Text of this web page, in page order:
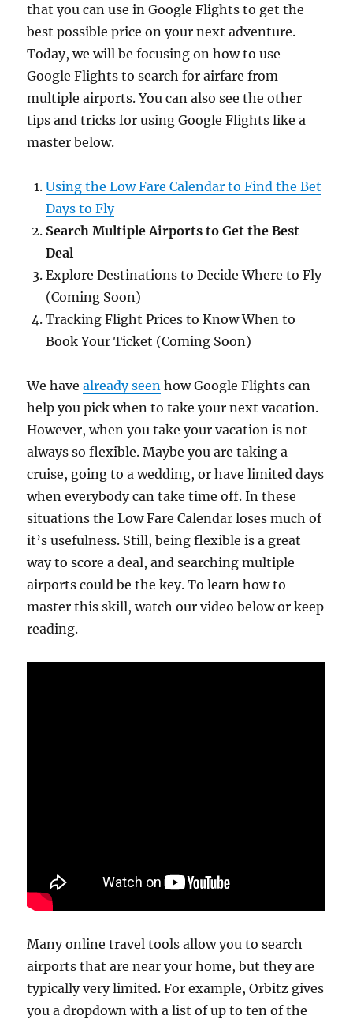
that you can use in Google Flights to get the
best possible price on your next adventure.
Today, we will be focusing on how to use
Google Flights to search for airfare from
multiple airports. You can also see the other
tips and tricks for using Google Flights like a
master below.
Using the Low Fare Calendar to Find the Bet
Days to Fly
Search Multiple Airports to Get the Best
Deal
Explore Destinations to Decide Where to Fly
(Coming Soon)
Tracking Flight Prices to Know When to
Book Your Ticket (Coming Soon)
We havealready seen how Google Flights can
help you pick when to take your next vacation.
However, when you take your vacation is not
always so flexible. Maybe you are taking a
cruise, going to a wedding, or have limited days
when everybody can take time off. In these
situations the Low Fare Calendar loses much of
it’s usefulness. Still, being flexible is a great
way to score a deal, and searching multiple
airports could be the key. To learn how to
master this skill, watch our video below or keep
reading.
Many online travel tools allow you to search
airports that are near your home, but they are
typically very limited. For example, Orbitz gives
you a dropdown with a list of up to ten of the